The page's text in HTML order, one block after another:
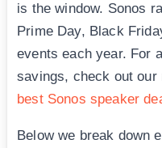
is the window. Sonos
Prime Day, Black
events each year. For
savings, check out our
best Sonos speaker
Below we break down